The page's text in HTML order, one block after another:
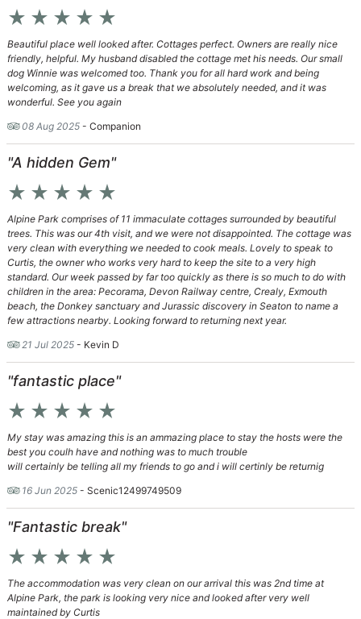
star_rate star_rate star_rate star_rate star_rate
Beautiful place well looked after. Cottages perfect. Owners are really nice
friendly, helpful. My husband disabled the cottage met his needs. Our small
dog Winnie was welcomed too. Thank you for all hard work and being
welcoming, as it gave us a break that we absolutely needed, and it was
wonderful. See you again
08 Aug 2025 - Companion
"A hidden Gem"
star_rate star_rate star_rate star_rate star_rate
Alpine Park comprises of 11 immaculate cottages surrounded by beautiful
trees. This was our 4th visit, and we were not disappointed. The cottage was
very clean with everything we needed to cook meals. Lovely to speak to
Curtis, the owner who works very hard to keep the site to a very high
standard. Our week passed by far too quickly as there is so much to do with
children in the area: Pecorama, Devon Railway centre, Crealy, Exmouth
beach, the Donkey sanctuary and Jurassic discovery in Seaton to name a
few attractions nearby. Looking forward to returning next year.
21 Jul 2025 - Kevin D
"fantastic place"
star_rate star_rate star_rate star_rate star_rate
My stay was amazing this is an ammazing place to stay the hosts were the
best you coulh have and nothing was to much trouble
will certainly be telling all my friends to go and i will certinly be returnig
16 Jun 2025 - Scenic12499749509
"Fantastic break"
star_rate star_rate star_rate star_rate star_rate
The accommodation was very clean on our arrival this was 2nd time at
Alpine Park, the park is looking very nice and looked after very well
maintained by Curtis